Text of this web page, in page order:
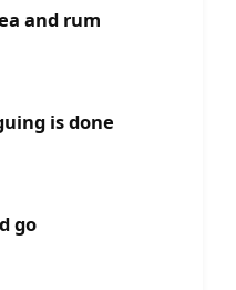
and rum
is done
go